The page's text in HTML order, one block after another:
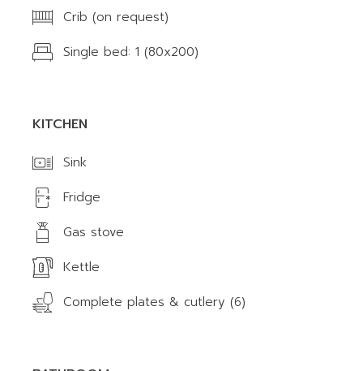
Crib (on request)
Single bed: 1 (80x200)
KITCHEN
Sink
Fridge
Gas stove
Kettle
Complete plates & cutlery (6)